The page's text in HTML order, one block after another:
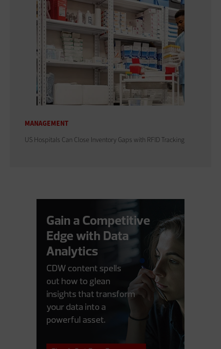
MANAGEMENT
US Hospitals Can Close Inventory Gaps with RFID Tracking